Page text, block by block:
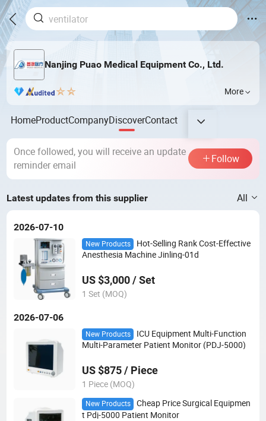
Nanjing Puao Medical Equipment Co., Ltd.
More
HomeProductCompanyDiscoverContact
Once followed, you will receive an update
reminder email
Follow
Latest updates from this supplier All
2026-07-10
New Products
Hot-Selling Rank Cost-Effective
Anesthesia Machine Jinling-01d
US $3,000 / Set
1 Set (MOQ)
2026-07-06
New Products
ICU Equipment Multi-Function
Multi-Parameter Patient Monitor (PDJ-5000)
US $875 / Piece
1 Piece (MOQ)
New Products
Cheap Price Surgical Equipmen
t Pdj-5000 Patient Monitor